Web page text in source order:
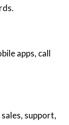
apps, call
support,